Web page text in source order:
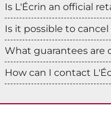
Is L'Écrin an official
Is it possible to
What guarantees are
How can I contact